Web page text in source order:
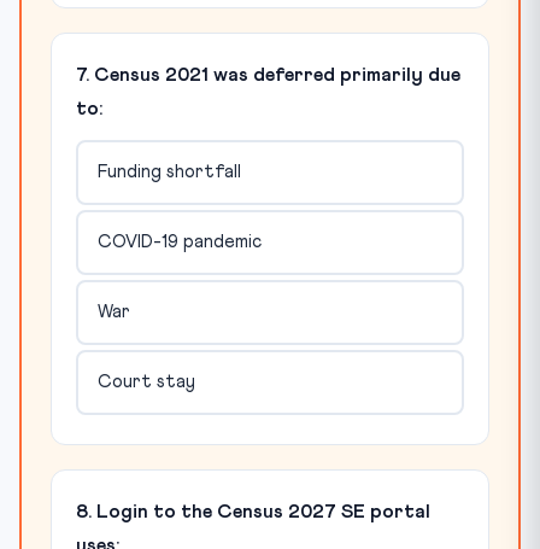
7. Census 2021 was deferred primarily due
to:
Funding shortfall
COVID-19 pandemic
War
Court stay
8. Login to the Census 2027 SE portal